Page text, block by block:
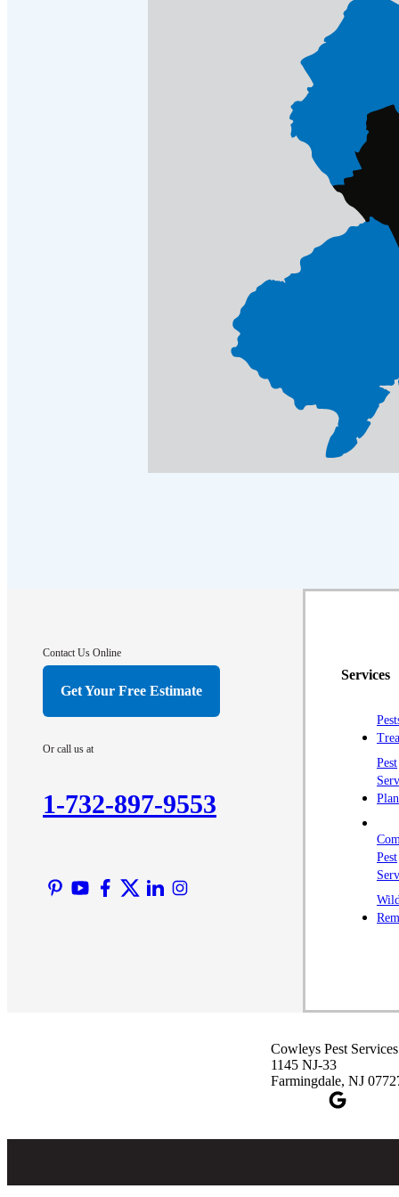
Contact Us Online
Get Your Free Estimate
Or call us at
1-732-897-9553
Services
Pest
Pest
Cowleys Pest Services
1145 NJ-33
Farmingdale, NJ